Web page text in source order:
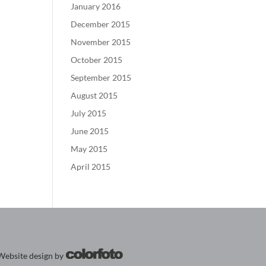
January 2016
December 2015
November 2015
October 2015
September 2015
August 2015
July 2015
June 2015
May 2015
April 2015
design by